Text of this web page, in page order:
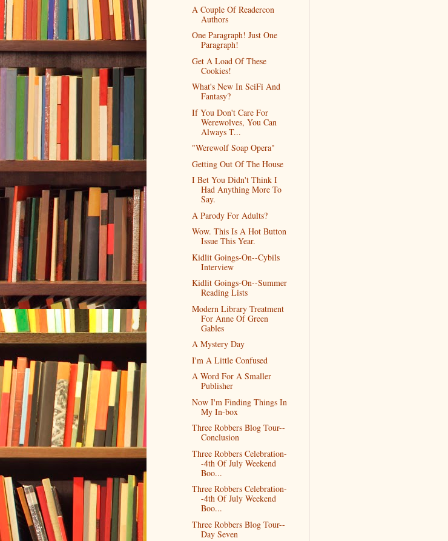
A Couple Of Readercon
Authors
One Paragraph! Just One
Paragraph!
Get A Load Of These
Cookies!
What's New In SciFi And
Fantasy?
If You Don't Care For
Werewolves, You Can
Always T...
"Werewolf Soap Opera"
Getting Out Of The House
I Bet You Didn't Think I
Had Anything More To
Say.
A Parody For Adults?
Wow. This Is A Hot Button
Issue This Year.
Kidlit Goings-On--Cybils
Interview
Kidlit Goings-On--Summer
Reading Lists
Modern Library Treatment
For Anne Of Green
Gables
A Mystery Day
I'm A Little Confused
A Word For A Smaller
Publisher
Now I'm Finding Things In
My In-box
Three Robbers Blog Tour--
Conclusion
Three Robbers Celebration-
-4th Of July Weekend
Boo...
Three Robbers Celebration-
-4th Of July Weekend
Boo...
Three Robbers Blog Tour--
Day Seven